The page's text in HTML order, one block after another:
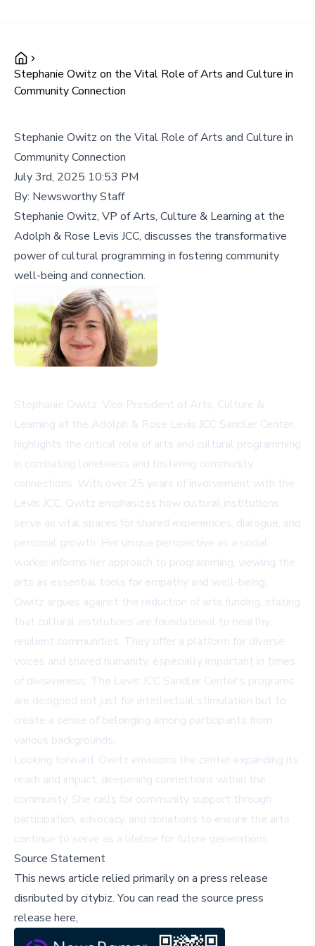
Stephanie Owitz on the Vital Role of Arts and Culture in
Community Connection
Stephanie Owitz on the Vital Role of Arts and Culture in
Community Connection
July 3rd, 2025 10:53 PM
By: Newsworthy Staff
Stephanie Owitz, VP of Arts, Culture & Learning at the
Adolph & Rose Levis JCC, discusses the transformative
power of cultural programming in fostering community
well-being and connection.
Stephanie Owitz, Vice President of Arts, Culture &
Learning at the Adolph & Rose Levis JCC Sandler Center,
highlights the critical role of arts and cultural programming
in combating loneliness and fostering community
connections. With over 25 years of involvement with the
Levis JCC, Owitz emphasizes how cultural institutions
serve as vital spaces for shared experiences, dialogue, and
personal growth. Her unique perspective as a social
worker informs her approach to programming, viewing the
arts as essential tools for empathy and well-being.
Owitz argues against the reduction of arts funding, stating
that cultural institutions are foundational to healthy,
resilient communities. They offer a platform for diverse
voices and shared humanity, especially important in times
of divisiveness. The Levis JCC Sandler Center's programs
are designed not just for intellectual stimulation but to
create a sense of belonging among participants from
various backgrounds.
Looking forward, Owitz envisions the center expanding its
reach and impact, deepening connections within the
community. She calls for community support through
participation, advocacy, and donations to ensure the arts
continue to serve as a lifeline for future generations.
Source Statement
This news article relied primarily on a press release
disributed bycitybiz.You can read the source press
release here,